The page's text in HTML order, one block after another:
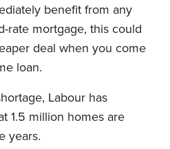
benefit from any
rate mortgage, this could
deal when you come
loan.
Labour has
1.5 million homes are
years.